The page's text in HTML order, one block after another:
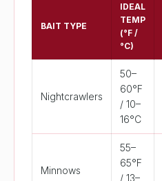
BAIT TYPE
IDEAL
TEMP
(°F /
°C)
Nightcrawlers
50–
60°F
/ 10–
16°C
Minnows
55–
65°F
/ 13–